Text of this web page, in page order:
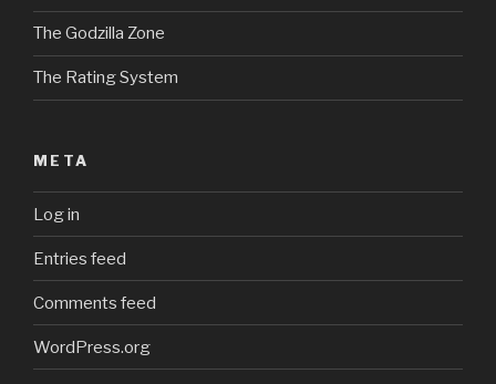
The Godzilla Zone
The Rating System
META
Log in
Entries feed
Comments feed
WordPress.org